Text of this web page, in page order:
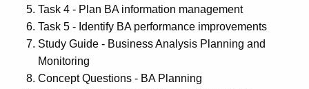
Task 4 - Plan BA information management
Task 5 - Identify BA performance improvements
Study Guide - Business Analysis Planning and
Monitoring
Concept Questions - BA Planning